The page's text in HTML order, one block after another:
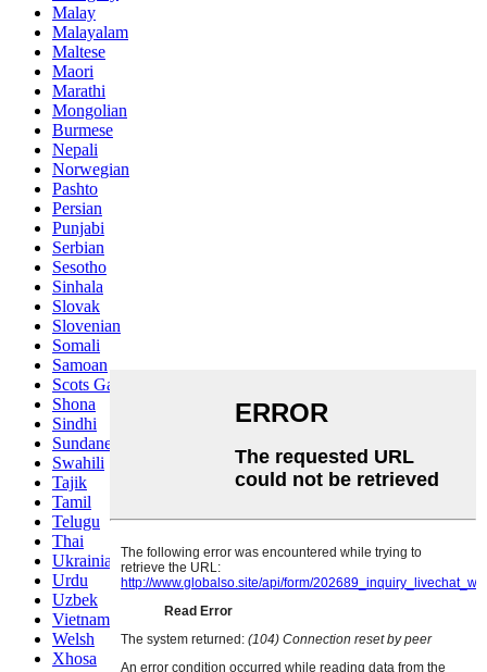
Malay
Malayalam
Maltese
Maori
Marathi
Mongolian
Burmese
Nepali
Norwegian
Pashto
Persian
Punjabi
Serbian
Sesotho
Sinhala
Slovak
Slovenian
Somali
Samoan
Scots Gaelic
Shona
Sindhi
Sundanese
Swahili
Tajik
Tamil
Telugu
Thai
Ukrainian
Urdu
Uzbek
Vietnamese
Welsh
Xhosa